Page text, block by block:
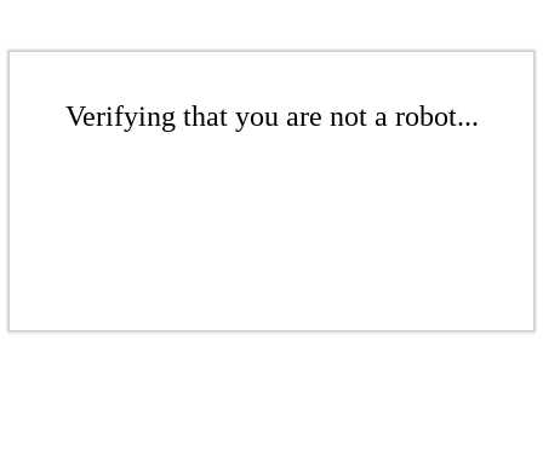
Verifying that you are not a robot...